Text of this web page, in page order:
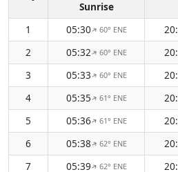
Sunrise
1
05:30↑ 60° ENE
2
05:32↑ 60° ENE
3
05:33↑ 60° ENE
4
05:35↑ 61° ENE
5
05:36↑ 61° ENE
6
05:38↑ 62° ENE
7
05:39↑ 62° ENE